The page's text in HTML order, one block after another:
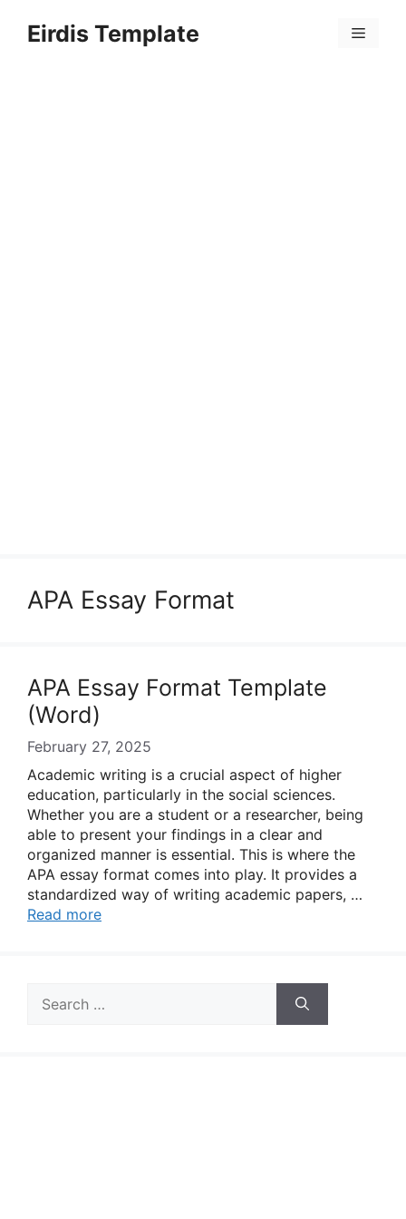
Eirdis Template Menu
APA Essay Format
APA Essay Format Template
(Word)
February 27, 2025
Academic writing is a crucial aspect of higher
education, particularly in the social sciences.
Whether you are a student or a researcher, being
able to present your findings in a clear and
organized manner is essential. This is where the
APA essay format comes into play. It provides a
standardized way of writing academic papers, …
Read more
for: